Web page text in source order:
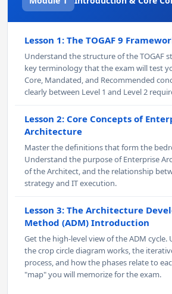
Lesson 1: The TOGAF 9
Understand the structure of the TOGAF
key terminology that the exam will test
Core, Mandated, and Recommended
clearly between Level 1 and Level 2
Lesson 2: Core Concepts of
Architecture
Master the definitions that form the
Understand the purpose of Enterprise
of the Architect, and the relationship
strategy and IT execution.
Lesson 3: The Architecture
Method (ADM) Introduction
Get the high-level view of the ADM
the crop circle diagram works, the
process, and how the phases relate to
"map" you will memorize for the exam.